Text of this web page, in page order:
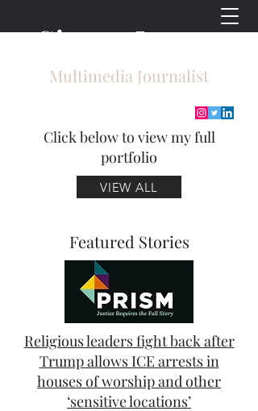
Sierra Lyons
Multimedia Journalist
Click below to view my full
portfolio
VIEW ALL
Featured Stories
Religious leaders fight back after
Trump allows ICE arrests in
houses of worship and other
‘sensitive locations’